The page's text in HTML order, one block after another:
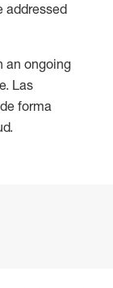
addressed
an ongoing
Las
forma